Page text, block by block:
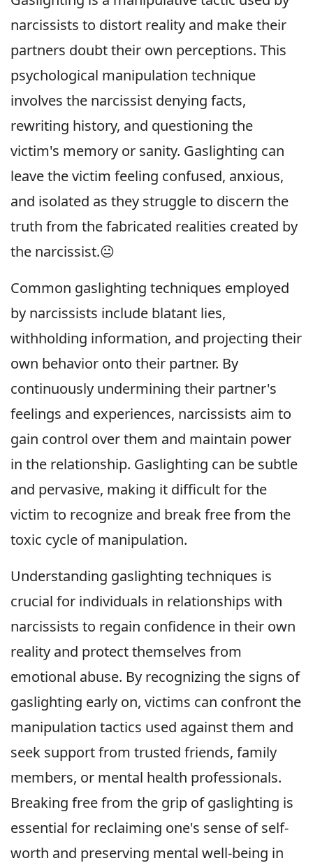
narcissists to distort reality and make their
partners doubt their own perceptions. This
psychological manipulation technique
involves the narcissist denying facts,
rewriting history, and questioning the
victim's memory or sanity. Gaslighting can
leave the victim feeling confused, anxious,
and isolated as they struggle to discern the
truth from the fabricated realities created by
the narcissist.😐
Common gaslighting techniques employed
by narcissists include blatant lies,
withholding information, and projecting their
own behavior onto their partner. By
continuously undermining their partner's
feelings and experiences, narcissists aim to
gain control over them and maintain power
in the relationship. Gaslighting can be subtle
and pervasive, making it difficult for the
victim to recognize and break free from the
toxic cycle of manipulation.
Understanding gaslighting techniques is
crucial for individuals in relationships with
narcissists to regain confidence in their own
reality and protect themselves from
emotional abuse. By recognizing the signs of
gaslighting early on, victims can confront the
manipulation tactics used against them and
seek support from trusted friends, family
members, or mental health professionals.
Breaking free from the grip of gaslighting is
essential for reclaiming one's sense of self-
worth and preserving mental well-being in